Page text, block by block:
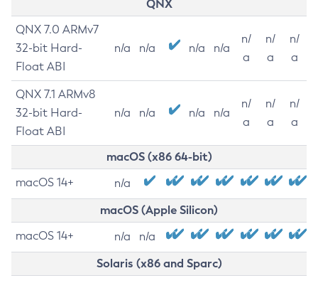
QNX
QNX 7.0 ARMv7
32-bit Hard-
Float ABI
n/a n/a n/a n/a
n/
a
n/
a
n/
a
QNX 7.1 ARMv8
32-bit Hard-
Float ABI
n/a n/a n/a n/a
n/
a
n/
a
n/
a
macOS (x86 64-bit)
macOS 14+ n/a
macOS (Apple Silicon)
macOS 14+ n/a n/a
Solaris (x86 and Sparc)